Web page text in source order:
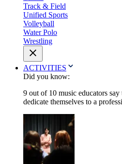
Track & Field
Unified Sports
Volleyball
Water Polo
Wrestling
ACTIVITIES
Did you know:
9 out of 10 music educators
dedicate themselves to a